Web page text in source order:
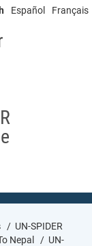
Español Français
UN-SPIDER
Nepal
UN-